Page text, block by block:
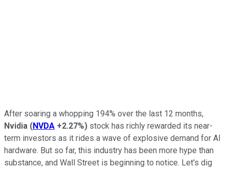
After soaring a whopping 194% over the last 12 months,
Nvidia (NVDA +2.27%) stock has richly rewarded its near-
term investors as it rides a wave of explosive demand for AI
hardware. But so far, this industry has been more hype than
substance, and Wall Street is beginning to notice. Let's dig